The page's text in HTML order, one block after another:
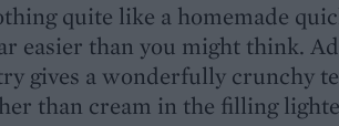
quite like a homemade
easier than you might think.
gives a wonderfully crunchy
than cream in the filling